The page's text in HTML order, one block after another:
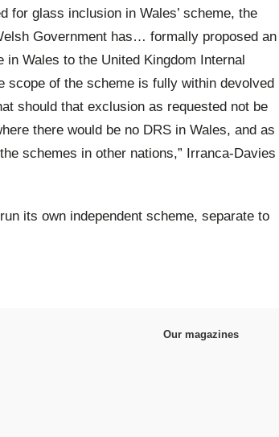
for glass inclusion in Wales’ scheme, the
Government has… formally proposed an
Wales to the United Kingdom Internal
scope of the scheme is fully within devolved
should that exclusion as requested not be
there would be no DRS in Wales, and as
schemes in other nations,” Irranca-Davies
its own independent scheme, separate to
Our magazines